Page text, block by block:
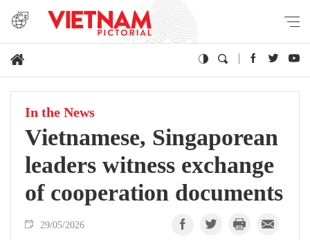
In the News
Vietnamese, Singaporean
leaders witness exchange
of cooperation documents
29/05/2026